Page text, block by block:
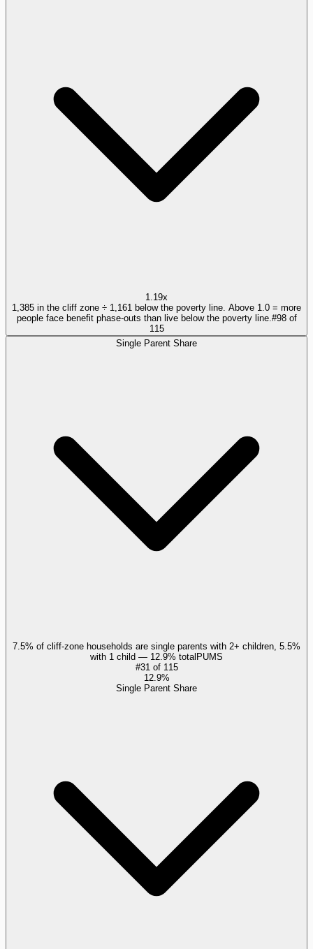
1.19x
1,385 in the cliff zone ÷ 1,161 below the poverty line. Above 1.0 = more
people face benefit phase-outs than live below the poverty line. #98of
115
Single Parent Share
7.5% of cliff-zone households are single parents with 2+ children, 5.5%
with 1 child — 12.9% totalPUMS
#31 of 115
12.9%
Single Parent Share